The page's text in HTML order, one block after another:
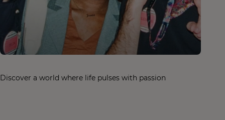
Discover a world where life pulses with passion